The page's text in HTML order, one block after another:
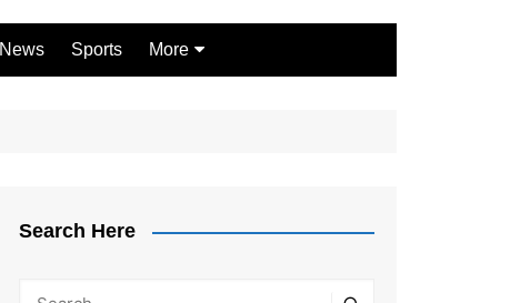
News Sports More
Search Here